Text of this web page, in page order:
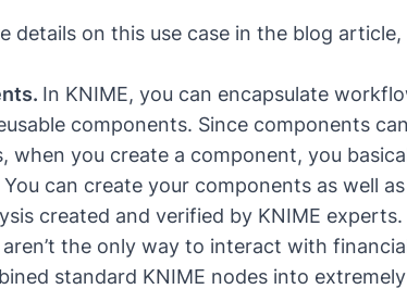
details on this use case in the blog article,
In KNIME, you can encapsulate
components. Since components
when you create a component, you
can create your components as well
created and verified by KNIME
the only way to interact with
standard KNIME nodes into